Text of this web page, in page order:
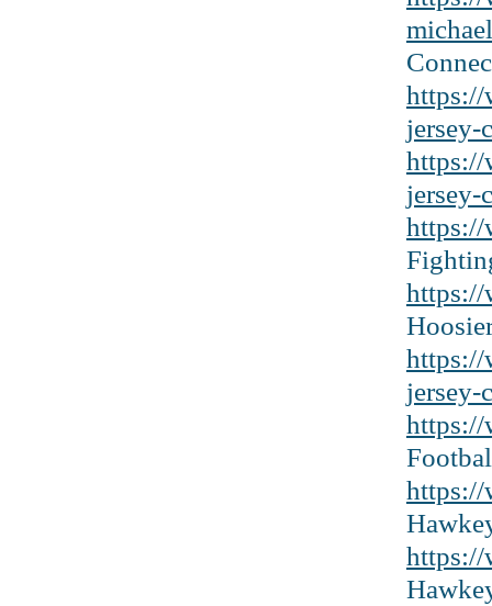
https://
jersey-
https://
jersey-
https://
https://
jersey-
https://
https://
https://